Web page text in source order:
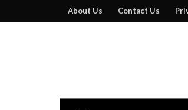
About Us Contact Us